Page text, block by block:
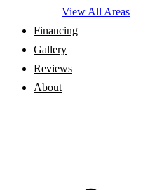
View All Areas
Financing
Gallery
Reviews
About